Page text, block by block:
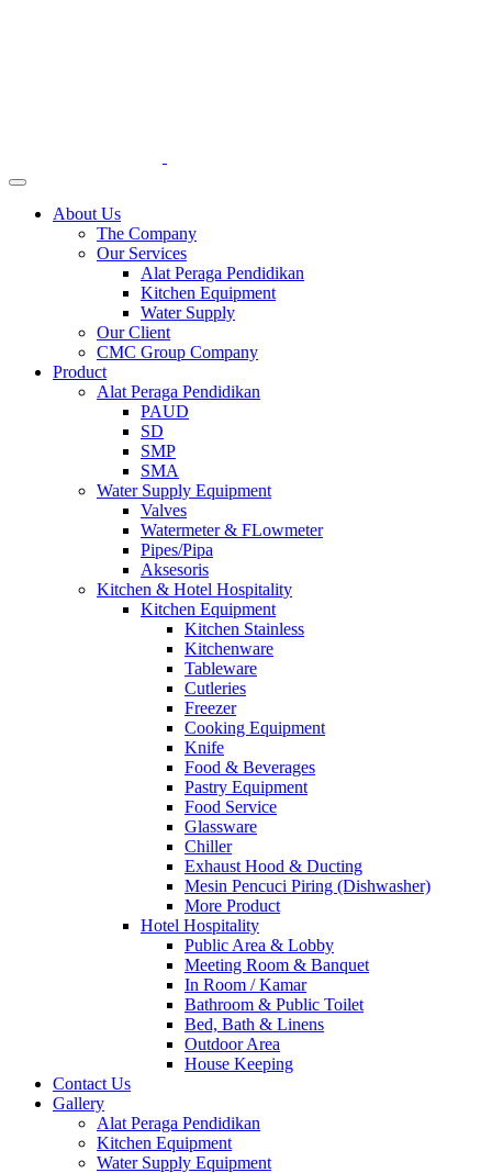
About Us
The Company
Our Services
Alat Peraga Pendidikan
Kitchen Equipment
Water Supply
Our Client
CMC Group Company
Product
Alat Peraga Pendidikan
PAUD
SD
SMP
SMA
Water Supply Equipment
Valves
Watermeter & FLowmeter
Pipes/Pipa
Aksesoris
Kitchen & Hotel Hospitality
Kitchen Equipment
Kitchen Stainless
Kitchenware
Tableware
Cutleries
Freezer
Cooking Equipment
Knife
Food & Beverages
Pastry Equipment
Food Service
Glassware
Chiller
Exhaust Hood & Ducting
Mesin Pencuci Piring (Dishwasher)
More Product
Hotel Hospitality
Public Area & Lobby
Meeting Room & Banquet
In Room / Kamar
Bathroom & Public Toilet
Bed, Bath & Linens
Outdoor Area
House Keeping
Contact Us
Gallery
Alat Peraga Pendidikan
Kitchen Equipment
Water Supply Equipment